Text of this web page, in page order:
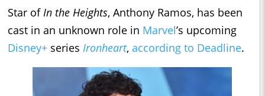
Star ofIn the Heights, Anthony Ramos, has been
cast in an unknown role in Marvel’s upcoming
Disney+ series Ironheart, according to Deadline.